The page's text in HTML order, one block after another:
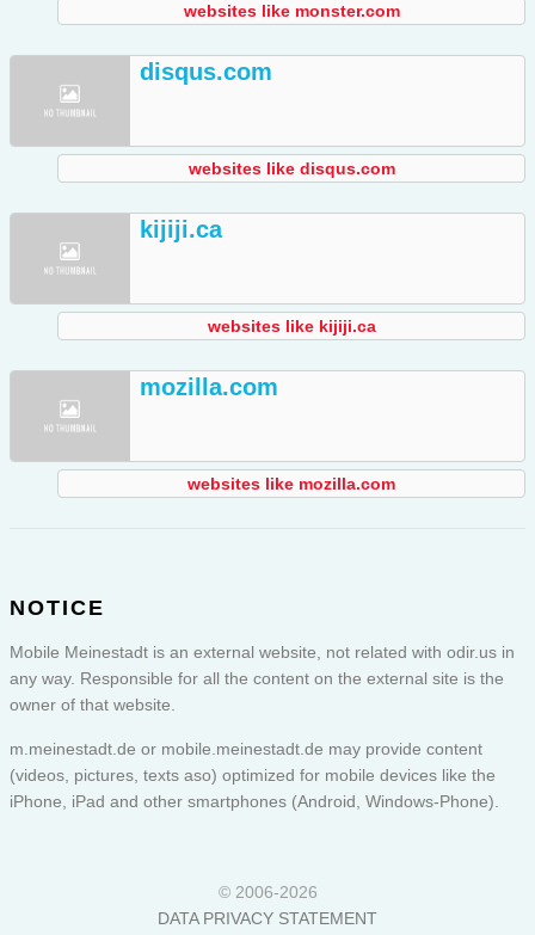
websites like monster.com
disqus.com
websites like disqus.com
kijiji.ca
websites like kijiji.ca
mozilla.com
websites like mozilla.com
NOTICE
Mobile Meinestadt is an external website, not related with odir.us in
any way. Responsible for all the content on the external site is the
owner of that website.
m.meinestadt.de or mobile.meinestadt.de may provide content
(videos, pictures, texts aso) optimized for mobile devices like the
iPhone, iPad and other smartphones (Android, Windows-Phone).
© 2006-2026
DATA PRIVACY STATEMENT